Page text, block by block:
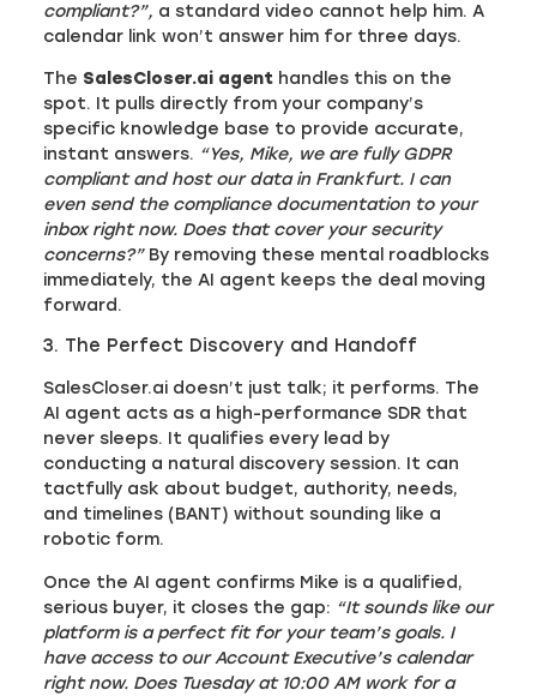
compliant?”, a standard video cannot help him. A
calendar link won’t answer him for three days.
The SalesCloser.ai agent handles this on the
spot. It pulls directly from your company’s
specific knowledge base to provide accurate,
instant answers. “Yes, Mike, we are fully GDPR
compliant and host our data in Frankfurt. I can
even send the compliance documentation to your
inbox right now. Does that cover your security
concerns?”By removing these mental roadblocks
immediately, the AI agent keeps the deal moving
forward.
3. The Perfect Discovery and Handoff
SalesCloser.ai doesn’t just talk; it performs. The
AI agent acts as a high-performance SDR that
never sleeps. It qualifies every lead by
conducting a natural discovery session. It can
tactfully ask about budget, authority, needs,
and timelines (BANT) without sounding like a
robotic form.
Once the AI agent confirms Mike is a qualified,
serious buyer, it closes the gap: “It sounds like our
platform is a perfect fit for your team’s goals. I
have access to our Account Executive’s calendar
right now. Does Tuesday at 10:00 AM work for a